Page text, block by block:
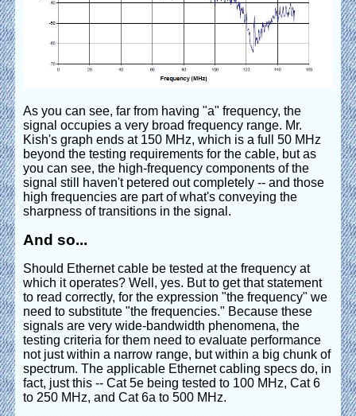
As you can see, far from having "a" frequency, the
signal occupies a very broad frequency range. Mr.
Kish's graph ends at 150 MHz, which is a full 50 MHz
beyond the testing requirements for the cable, but as
you can see, the high-frequency components of the
signal still haven't petered out completely -- and those
high frequencies are part of what's conveying the
sharpness of transitions in the signal.
And so...
Should Ethernet cable be tested at the frequency at
which it operates? Well, yes. But to get that statement
to read correctly, for the expression "the frequency" we
need to substitute "the frequencies." Because these
signals are very wide-bandwidth phenomena, the
testing criteria for them need to evaluate performance
not just within a narrow range, but within a big chunk of
spectrum. The applicable Ethernet cabling specs do, in
fact, just this -- Cat 5e being tested to 100 MHz, Cat 6
to 250 MHz, and Cat 6a to 500 MHz.